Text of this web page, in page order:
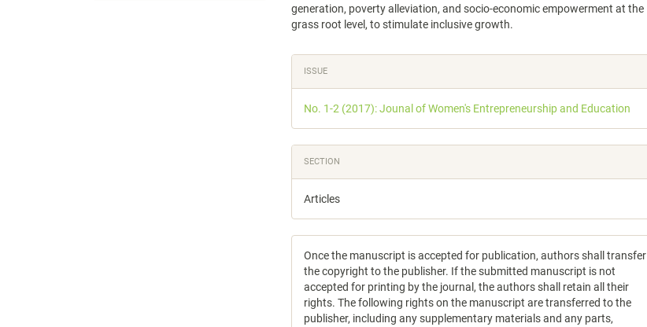
generation, poverty alleviation, and socio-economic empowerment at the
grass root level, to stimulate inclusive growth.
Article
Details
ISSUE
No. 1-2 (2017): Jounal of Women's Entrepreneurship and Education
SECTION
Articles
Once the manuscript is accepted for publication, authors shall transfer
the copyright to the publisher. If the submitted manuscript is not
accepted for printing by the journal, the authors shall retain all their
rights. The following rights on the manuscript are transferred to the
publisher, including any supplementary materials and any parts,